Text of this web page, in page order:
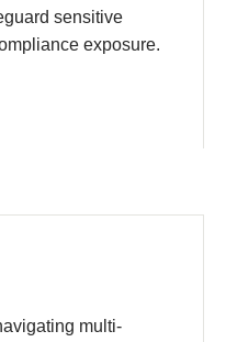
sensitive
exposure.
multi-